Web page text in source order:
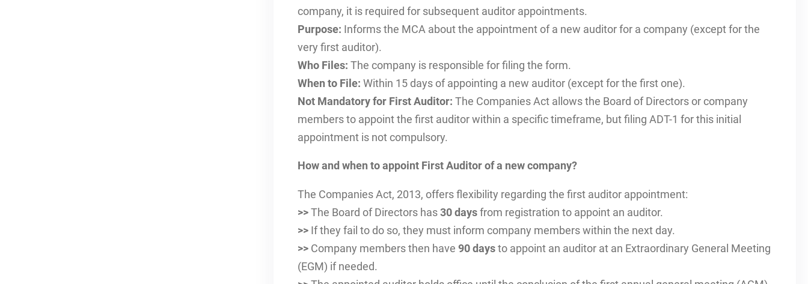
company, it is required for subsequent auditor appointments.
Purpose: Informs the MCA about the appointment of a new auditor for a company (except for the
very first auditor).
Who Files: The company is responsible for filing the form.
When to File: Within 15 days of appointing a new auditor (except for the first one).
Not Mandatory for First Auditor: The Companies Act allows the Board of Directors or company
members to appoint the first auditor within a specific timeframe, but filing ADT-1 for this initial
appointment is not compulsory.
How and when to appoint First Auditor of a new company?
The Companies Act, 2013, offers flexibility regarding the first auditor appointment:
>> The Board of Directors has 30 daysfrom registration to appoint an auditor.
>> If they fail to do so, they must inform company members within the next day.
>> Company members then have 90 daysto appoint an auditor at an Extraordinary General Meeting
(EGM) if needed.